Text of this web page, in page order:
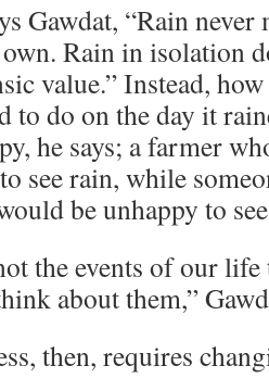
Gawdat, “Rain
Rain in isolation
value.” Instead,
to do on the day it
he says; a farmer
see rain, while
be unhappy to
the events of our life
about them,”
then, requires